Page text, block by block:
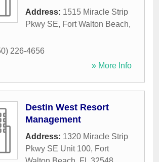
Address: 1515 Miracle Strip
Pkwy SE, Fort Walton Beach,
226-4656
» More Info
Destin West Resort
Management
Address: 1320 Miracle Strip
Pkwy SE Unit 100, Fort